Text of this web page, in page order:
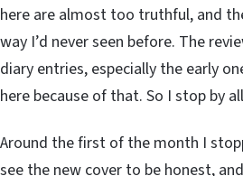
here are almost too truthful, and
way I’d never seen before. The
diary entries, especially the early
here because of that. So I stop by
Around the first of the month I
see the new cover to be honest,